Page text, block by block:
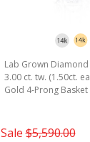
Lab Grown
3.00 ct. tw. (1.50ct.
Gold 4-Prong Basket
Sale$5,590.00